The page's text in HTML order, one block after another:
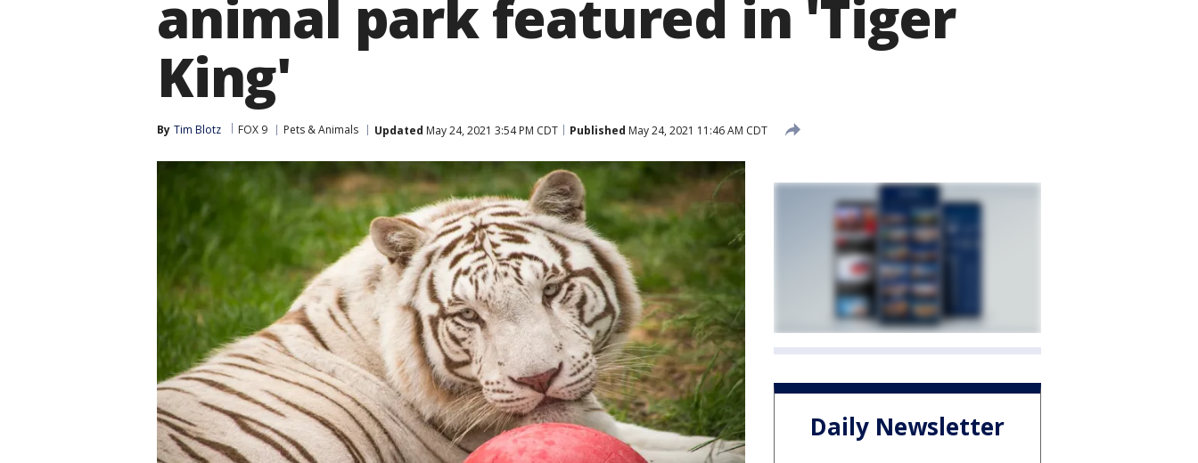
animal park featured in 'Tiger
King'
By Tim Blotz FOX 9 Pets & Animals Updated May 24, 2021 3:54 PM CDT Published May 24, 2021 11:46 AM CDT
Daily Newsletter